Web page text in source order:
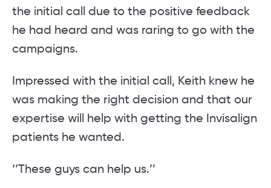
the initial call due to the positive feedback
he had heard and was raring to go with the
campaigns.
Impressed with the initial call, Keith knew he
was making the right decision and that our
expertise will help with getting the Invisalign
patients he wanted.
‘’These guys can help us.’’